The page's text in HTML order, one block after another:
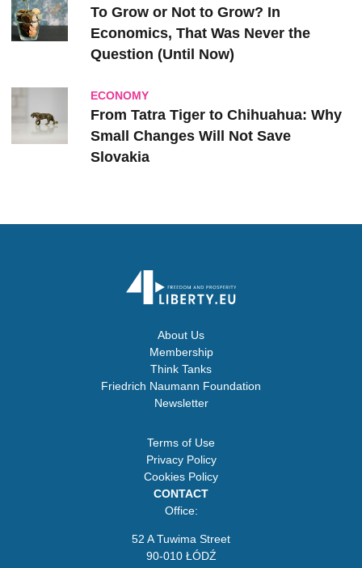
To Grow or Not to Grow? In
Economics, That Was Never the
Question (Until Now)
ECONOMY
From Tatra Tiger to Chihuahua: Why
Small Changes Will Not Save
Slovakia
About Us
Membership
Think Tanks
Friedrich Naumann Foundation
Newsletter
Terms of Use
Privacy Policy
Cookies Policy
CONTACT
Office:
52 A Tuwima Street
90-010 ŁÓDŹ